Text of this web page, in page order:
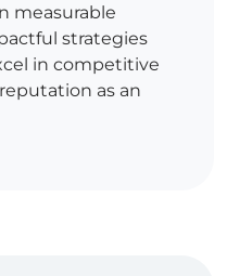
measurable
strategies
in competitive
as an